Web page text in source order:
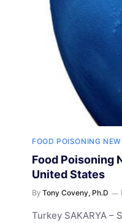
FOOD POISONING
Food Poisoning
United States
By Tony Coveny, Ph.D
Turkey SAKARYA –